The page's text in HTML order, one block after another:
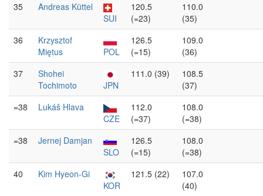
35
Andreas Küttel
SUI
120.5
(=23)
110.0
(35)
36
Krzysztof
Miętus
POL
126.5
(=15)
109.0
(36)
37
Shohei
Tochimoto
JPN
111.0 (39)
108.5
(37)
=38
Lukáš Hlava
CZE
112.0
(=37)
108.0
(=38)
=38
Jernej Damjan
SLO
126.5
(=15)
108.0
(=38)
40
Kim Hyeon-Gi
KOR
121.5 (22)
107.0
(40)